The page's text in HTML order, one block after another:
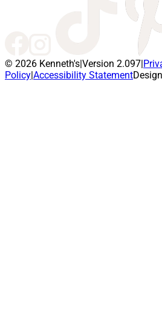
© 2026 Kenneth's|Version 2.097|
Policy|Accessibility Statement